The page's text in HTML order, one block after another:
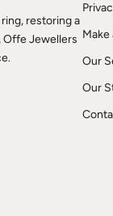
restoring a
Offe Jewellers
Our
Our